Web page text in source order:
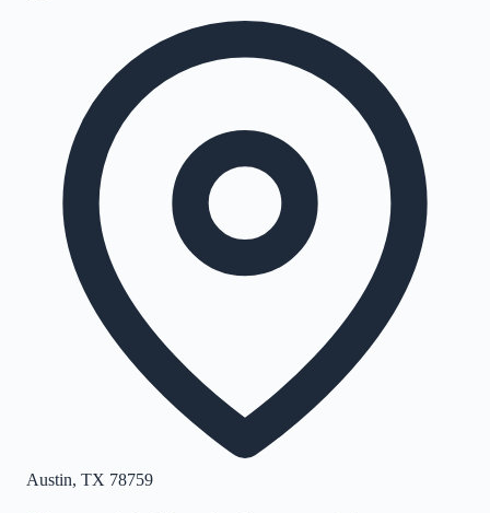
Austin, TX 78759